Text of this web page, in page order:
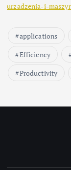
urzadzenia-i-
applications
Efficiency
Productivity